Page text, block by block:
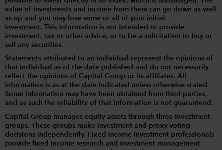
value of investments and income from them can go down as well
as up and you may lose some or all of your initial
investment. This information is not intended to provide
investment, tax or other advice, or to be a solicitation to buy or
sell any securities.
Statements attributed to an individual represent the opinions of
that individual as of the date published and do not necessarily
reflect the opinions of Capital Group or its affiliates. All
information is as at the date indicated unless otherwise stated.
Some information may have been obtained from third parties,
and as such the reliability of that information is not guaranteed.
Capital Group manages equity assets through three investment
groups. These groups make investment and proxy voting
decisions independently. Fixed income investment professionals
provide fixed income research and investment management